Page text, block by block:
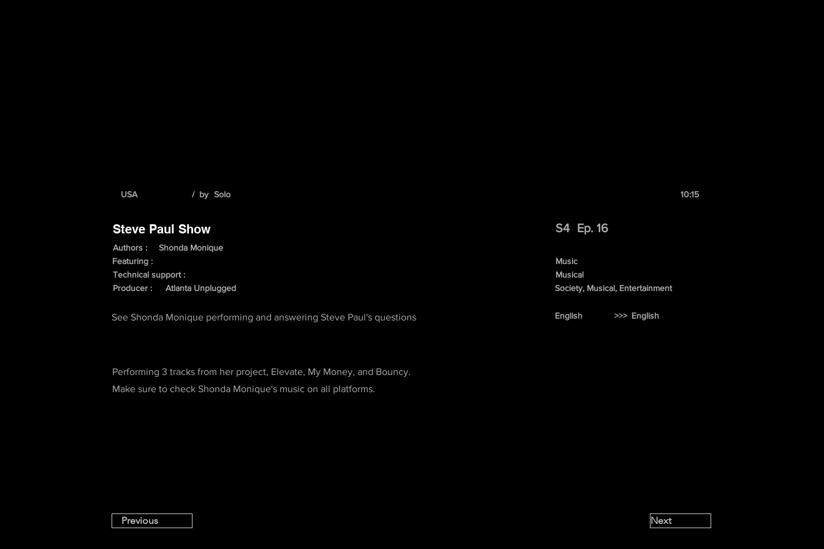
USA / by Solo
Steve Paul Show
Authors :
Shonda Monique
Featuring :
Technical support :
Producer :
Atlanta Unplugged
See Shonda Monique performing and answering Steve Paul's questions
10:15
S4 Ep. 16
Music
Musical
Society, Musical, Entertainment
English >>> English
Performing 3 tracks from her project, Elevate, My Money, and Bouncy.
Make sure to check Shonda Monique's music on all platforms.
Previous Next